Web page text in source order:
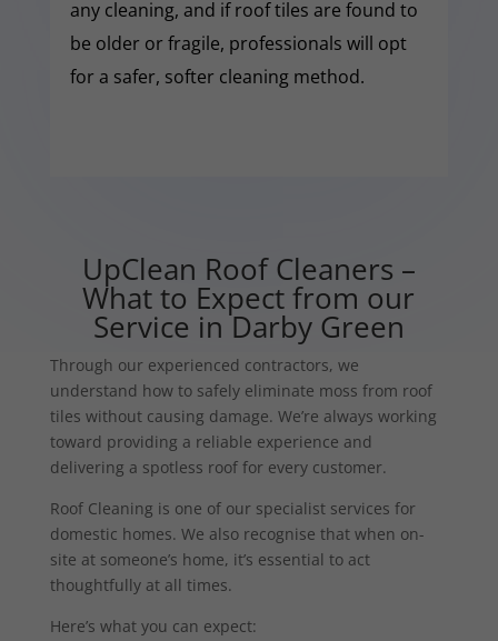
any cleaning, and if roof tiles are found to
be older or fragile, professionals will opt
for a safer, softer cleaning method.
UpClean Roof Cleaners –
What to Expect from our
Service in Darby Green
Through our experienced contractors, we
understand how to safely eliminate moss from roof
tiles without causing damage. We’re always working
toward providing a reliable experience and
delivering a spotless roof for every customer.
Roof Cleaning is one of our specialist services for
domestic homes. We also recognise that when on-
site at someone’s home, it’s essential to act
thoughtfully at all times.
Here’s what you can expect: